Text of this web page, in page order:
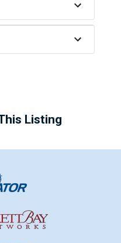
Listing